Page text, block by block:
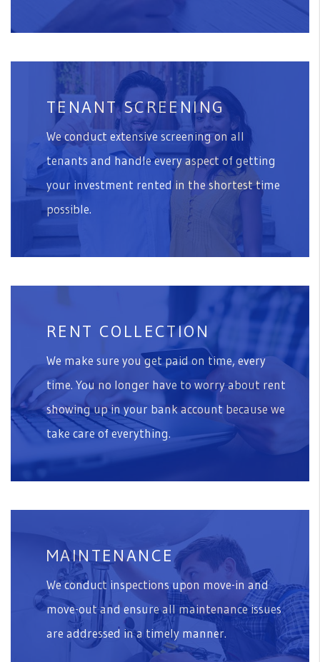
TENANT SCREENING
We conduct extensive screening on all
tenants and handle every aspect of getting
your investment rented in the shortest time
possible.
RENT COLLECTION
We make sure you get paid on time, every
time. You no longer have to worry about rent
showing up in your bank account because we
take care of everything.
MAINTENANCE
We conduct inspections upon move-in and
move-out and ensure all maintenance issues
are addressed in a timely manner.